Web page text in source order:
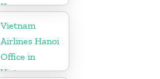
Korea
Vietnam
Airlines Hanoi
Office in
Vietnam